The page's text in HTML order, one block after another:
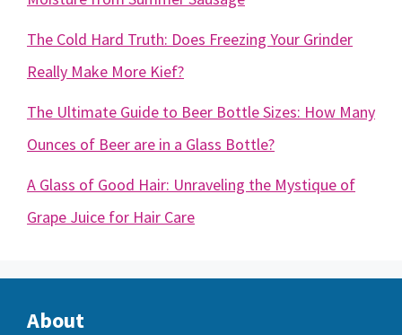
The Cold Hard Truth: Does Freezing Your Grinder
Really Make More Kief?
The Ultimate Guide to Beer Bottle Sizes: How Many
Ounces of Beer are in a Glass Bottle?
A Glass of Good Hair: Unraveling the Mystique of
Grape Juice for Hair Care
About